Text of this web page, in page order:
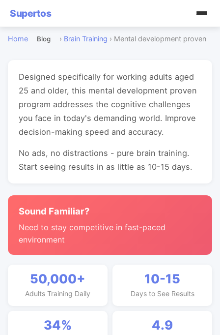
Supertos
Home Blog › Brain Training › Mental development proven
Designed specifically for working adults aged
25 and older, this mental development proven
program addresses the cognitive challenges
you face in today's demanding world. Improve
decision-making speed and accuracy.
No ads, no distractions - pure brain training.
Start seeing results in as little as 10-15 days.
Sound Familiar?
Need to stay competitive in fast-paced
environment
50,000+
Adults Training Daily
10-15
Days to See Results
34% 4.9